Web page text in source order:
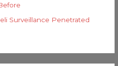
Surveillance Penetrated